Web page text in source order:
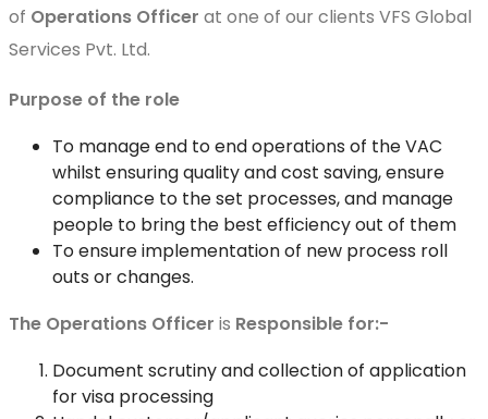
of Operations Officer at one of our clients VFS Global
Services Pvt. Ltd.
Purpose of the role
To manage end to end operations of the VAC
whilst ensuring quality and cost saving, ensure
compliance to the set processes, and manage
people to bring the best efficiency out of them
To ensure implementation of new process roll
outs or changes.
The Operations Officer is Responsible for:-
Document scrutiny and collection of application
for visa processing